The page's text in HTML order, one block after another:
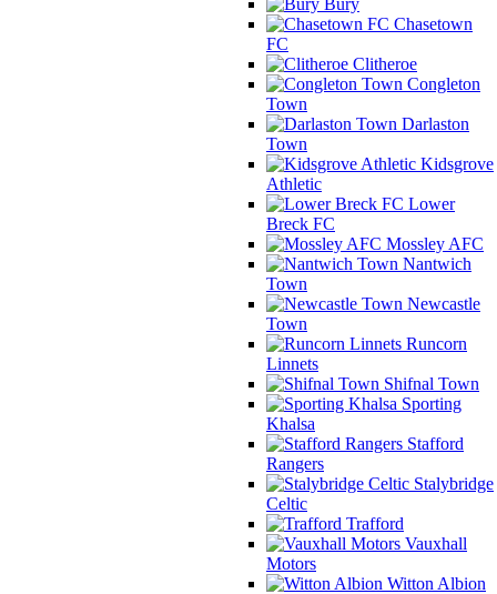
Chasetown
FC
Clitheroe
Congleton
Town
Darlaston
Town
Kidsgrove
Athletic
Lower
Breck FC
Mossley AFC
Nantwich
Town
Newcastle
Town
Runcorn
Linnets
Shifnal Town
Sporting
Khalsa
Stafford
Rangers
Stalybridge
Celtic
Trafford
Vauxhall
Motors
Witton Albion